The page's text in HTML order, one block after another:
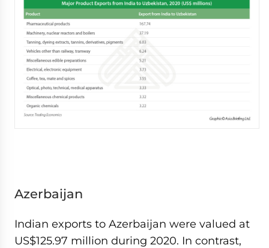
Azerbaijan
Indian exports to Azerbaijan were valued at
US$125.97 million during 2020. In contrast,